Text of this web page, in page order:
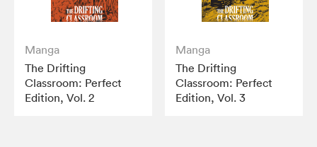
Manga
The Drifting
Classroom: Perfect
Edition, Vol. 2
Manga
The Drifting
Classroom: Perfect
Edition, Vol. 3